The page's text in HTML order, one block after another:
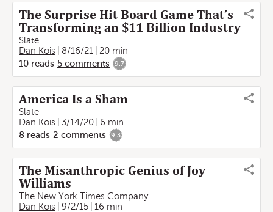
The Surprise Hit Board Game That’s
Transforming an $11 Billion Industry
Slate
Dan Kois
8/16/21
20 min
10 reads 5 comments 9.7
America Is a Sham
Slate
Dan Kois
3/14/20
6 min
8 reads 2 comments 9.3
The Misanthropic Genius of Joy
Williams
The New York Times Company
Dan Kois
9/2/15
16 min